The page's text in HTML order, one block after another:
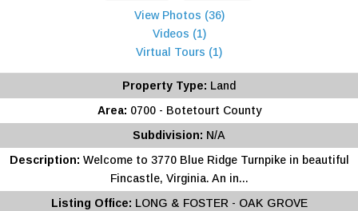
View Photos (36)
Videos (1)
Virtual Tours (1)
Property Type: Land
Area: 0700 - Botetourt County
Subdivision: N/A
Description: Welcome to 3770 Blue Ridge Turnpike in beautiful
Fincastle, Virginia. An in...
Listing Office: LONG & FOSTER - OAK GROVE